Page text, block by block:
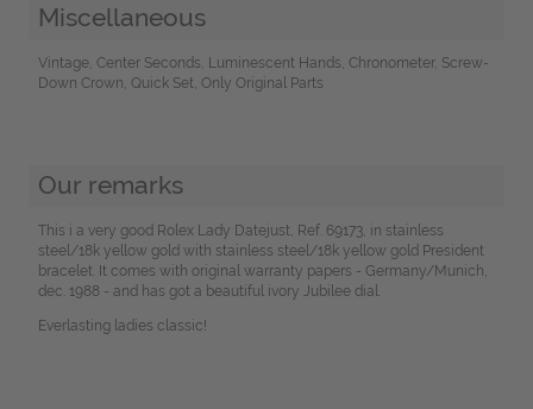
Miscellaneous
Vintage, Center Seconds, Luminescent Hands, Chronometer, Screw-
Down Crown, Quick Set, Only Original Parts
Our remarks
This i a very good Rolex Lady Datejust, Ref. 69173, in stainless
steel/18k yellow gold with stainless steel/18k yellow gold President
bracelet. It comes with original warranty papers - Germany/Munich,
dec. 1988 - and has got a beautiful ivory Jubilee dial.
Everlasting ladies classic!